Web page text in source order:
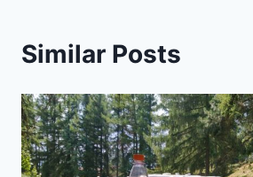
Similar Posts